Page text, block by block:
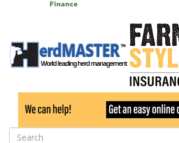
Search